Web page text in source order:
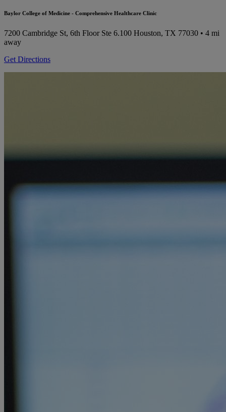
Baylor College of Medicine - Comprehensive Healthcare Clinic
7200 Cambridge St, 6th Floor Ste 6.100 Houston, TX 77030 • 4 mi
away
Get Directions